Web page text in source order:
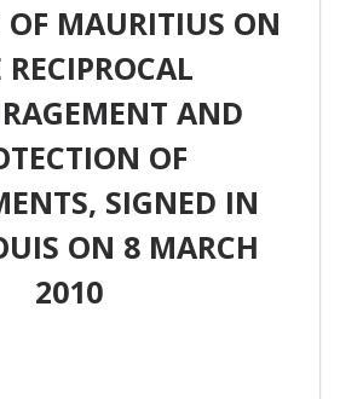
OF MAURITIUS ON
RECIPROCAL
AND
OF
SIGNED IN
ON 8 MARCH
2010